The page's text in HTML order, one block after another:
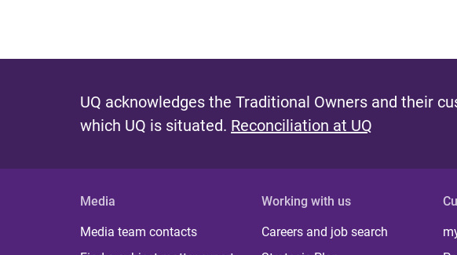
UQ acknowledges the Traditional Owners and their
which UQ is situated. Reconciliation at UQ
Media
Media team contacts
Working with us
Careers and job search